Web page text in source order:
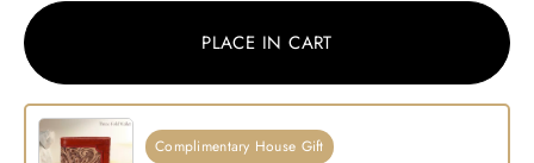
PLACE IN CART
Complimentary House Gift